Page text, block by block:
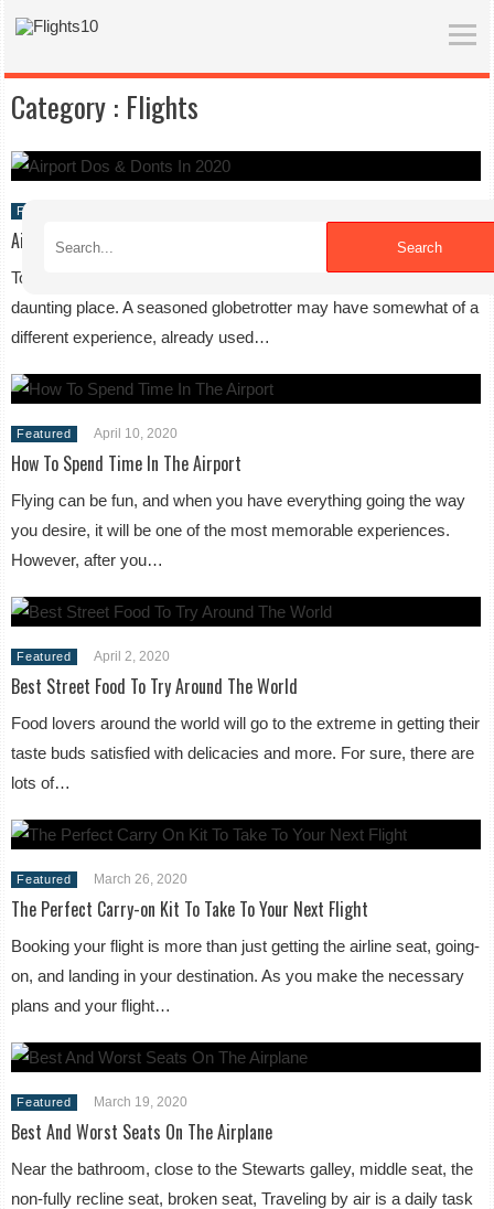
Category : Flights
Search
Featured
Airport Do’s & Don’ts in 2020
To the first time traveler, an airport can be somewhat of a
daunting place. A seasoned globetrotter may have somewhat of a
different experience, already used…
Featured April 10, 2020
How To Spend Time In The Airport
Flying can be fun, and when you have everything going the way
you desire, it will be one of the most memorable experiences.
However, after you…
Featured April 2, 2020
Best Street Food To Try Around The World
Food lovers around the world will go to the extreme in getting their
taste buds satisfied with delicacies and more. For sure, there are
lots of…
Featured March 26, 2020
The Perfect Carry-on Kit To Take To Your Next Flight
Booking your flight is more than just getting the airline seat, going-
on, and landing in your destination. As you make the necessary
plans and your flight…
Featured March 19, 2020
Best And Worst Seats On The Airplane
Near the bathroom, close to the Stewarts galley, middle seat, the
non-fully recline seat, broken seat, Traveling by air is a daily task